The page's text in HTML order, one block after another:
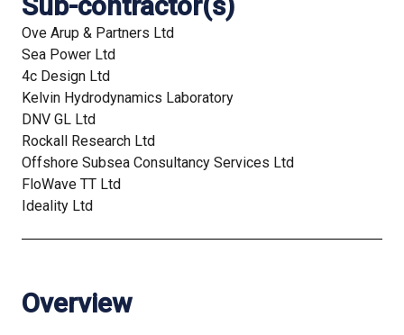
Ove Arup & Partners Ltd
Sea Power Ltd
4c Design Ltd
Kelvin Hydrodynamics Laboratory
DNV GL Ltd
Rockall Research Ltd
Offshore Subsea Consultancy Services Ltd
FloWave TT Ltd
Ideality Ltd
Overview